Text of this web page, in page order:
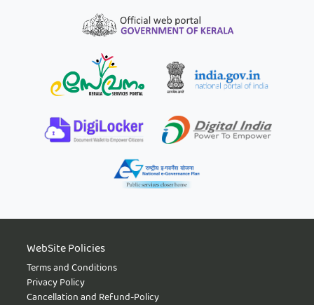
WebSite Policies
Terms and Conditions
Privacy Policy
Cancellation and Refund-Policy